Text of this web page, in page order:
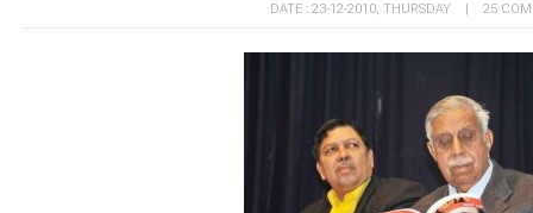
DATE : 23-12-2010, THURSDAY | 25